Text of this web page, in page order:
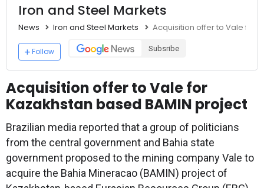
Iron and Steel Markets
News Iron and Steel Markets Acquisition offer to Vale for
Follow Subsribe
Acquisition offer to Vale for
Kazakhstan based BAMIN project
Brazilian media reported that a group of politicians
from the central government and Bahia state
government proposed to the mining company Vale to
acquire the Bahia Mineracao (BAMIN) project of